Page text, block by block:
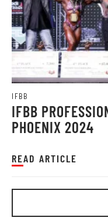
IFBB
IFBB
PHOENIX 2024
READ ARTICLE